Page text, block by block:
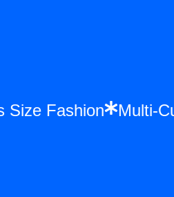
Plus Size Fashion